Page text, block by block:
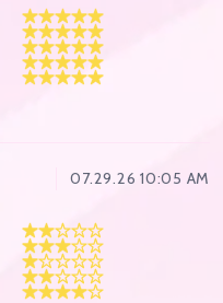
07.29.26 10:05 AM